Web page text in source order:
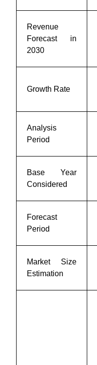
Revenue
Forecast in
2030
Growth Rate
Analysis
Period
Base Year
Considered
Forecast
Period
Market Size
Estimation